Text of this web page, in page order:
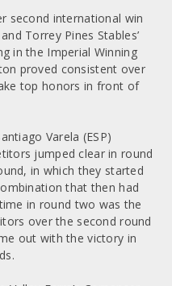
second international win
Torrey Pines Stables’
in the Imperial Winning
proved consistent over
top honors in front of
Varela (ESP)
jumped clear in round
in which they started
that then had
in round two was the
over the second round
out with the victory in